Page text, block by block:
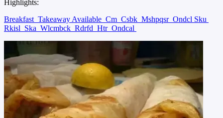
Highlights:
Breakfast Takeaway Available Cm Csbk Mshpqsr Ondcl Sku
Rkisl Ska Wlcmbck Rdrfd Htr Ondcal